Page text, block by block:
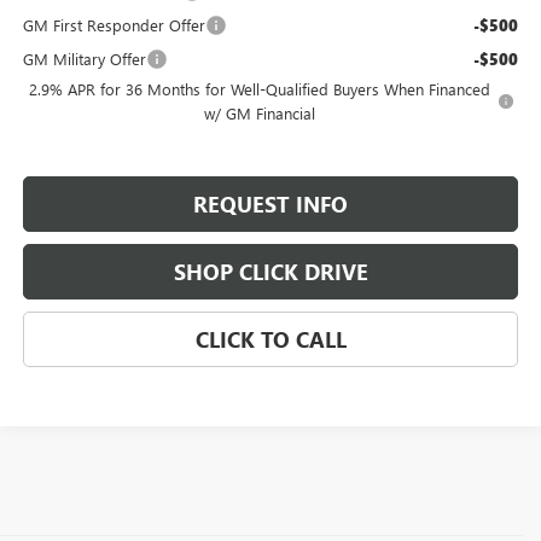
GM First Responder Offer -$500
GM Military Offer -$500
2.9% APR for 36 Months for Well-Qualified Buyers When Financed
w/ GM Financial
REQUEST INFO
SHOP CLICK DRIVE
CLICK TO CALL